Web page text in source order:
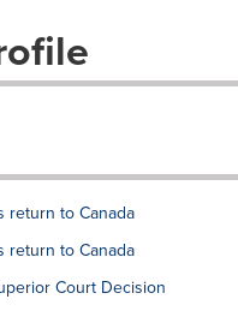
return to Canada
return to Canada
Court Decision